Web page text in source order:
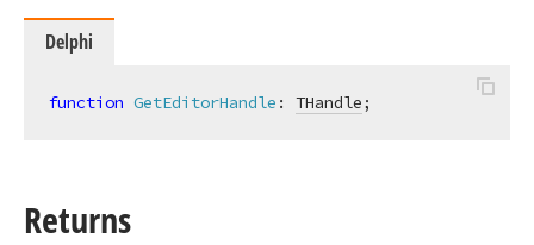
Delphi
function GetEditorHandle : THandle;
Returns